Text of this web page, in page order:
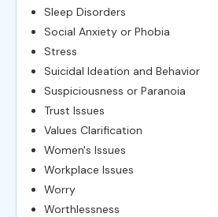
Sleep Disorders
Social Anxiety or Phobia
Stress
Suicidal Ideation and Behavior
Suspiciousness or Paranoia
Trust Issues
Values Clarification
Women's Issues
Workplace Issues
Worry
Worthlessness